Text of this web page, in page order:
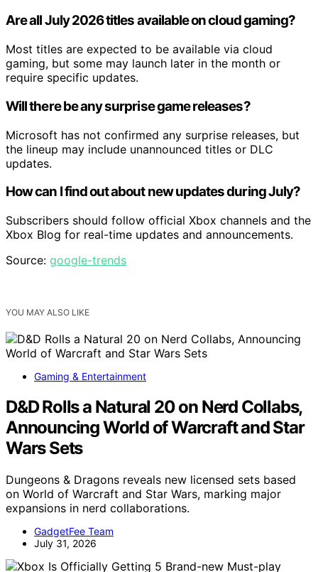
Are all July 2026 titles available on cloud gaming?
Most titles are expected to be available via cloud
gaming, but some may launch later in the month or
require specific updates.
Will there be any surprise game releases?
Microsoft has not confirmed any surprise releases, but
the lineup may include unannounced titles or DLC
updates.
How can I find out about new updates during July?
Subscribers should follow official Xbox channels and the
Xbox Blog for real-time updates and announcements.
Source: google-trends
YOU MAY ALSO LIKE
Gaming & Entertainment
D&D Rolls a Natural 20 on Nerd Collabs,
Announcing World of Warcraft and Star
Wars Sets
Dungeons & Dragons reveals new licensed sets based
on World of Warcraft and Star Wars, marking major
expansions in nerd collaborations.
GadgetFee Team
July 31, 2026